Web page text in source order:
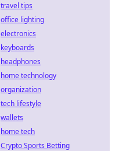
travel tips
office lighting
electronics
keyboards
headphones
home technology
organization
tech lifestyle
wallets
home tech
Crypto Sports Betting